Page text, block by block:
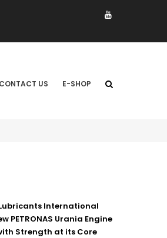
CONTACT US E-SHOP
Lubricants International
PETRONAS Urania Engine
Strength at its Core